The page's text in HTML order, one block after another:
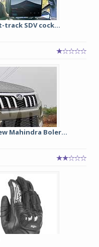
SDV cock...
Mahindra Boler...